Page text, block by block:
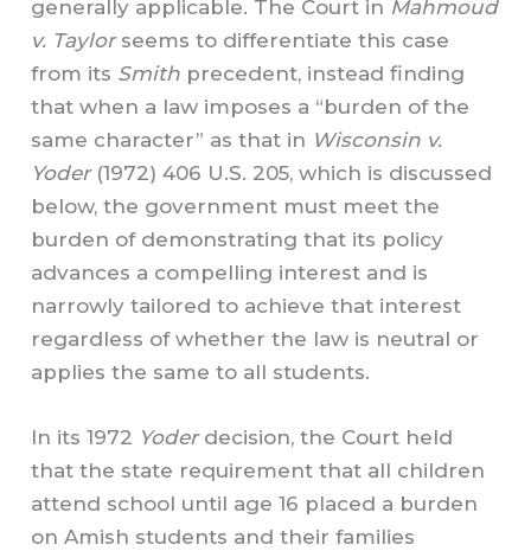
generally applicable. The Court in Mahmoud
v. Taylor seems to differentiate this case
from its Smith precedent, instead finding
that when a law imposes a “burden of the
same character” as that in Wisconsin v.
Yoder(1972) 406 U.S. 205, which is discussed
below, the government must meet the
burden of demonstrating that its policy
advances a compelling interest and is
narrowly tailored to achieve that interest
regardless of whether the law is neutral or
applies the same to all students.
In its 1972 Yoderdecision, the Court held
that the state requirement that all children
attend school until age 16 placed a burden
on Amish students and their families